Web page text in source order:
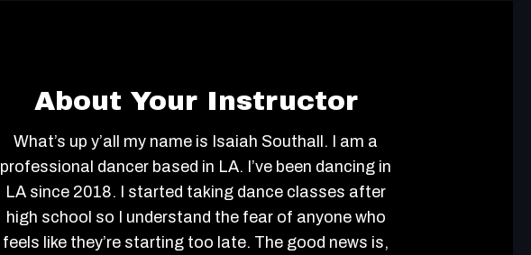
About Your Instructor
What’s up y’all my name is Isaiah Southall. I am a
professional dancer based in LA. I’ve been dancing in
LA since 2018. I started taking dance classes after
high school so I understand the fear of anyone who
feels like they’re starting too late. The good news is,